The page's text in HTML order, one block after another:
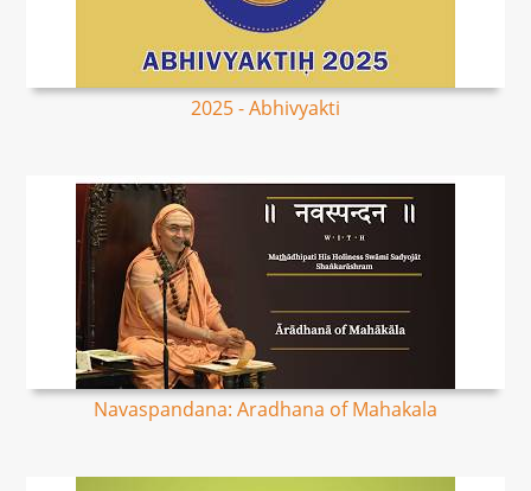
2025 - Abhivyakti
Navaspandana: Aradhana of Mahakala